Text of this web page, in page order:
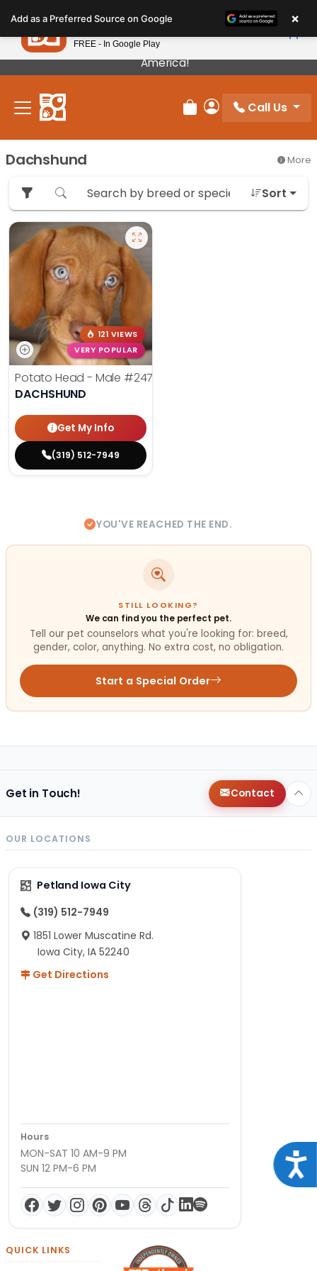
note:
This
website
includes
accessibility
Our Puppies Come From The Best Breeders In
America!
Review Order
My Account
Call Us
Dachshund More
Sort
121 VIEWS
VERY POPULAR
Potato Head - Male #24768
DACHSHUND
Get My Info
(319) 512-7949
YOU'VE REACHED THE END.
STILL LOOKING?
We can find you the perfect pet.
Tell our pet counselors what you're looking for: breed,
gender, color, anything. No extra cost, no obligation.
Start a Special Order
Get in Touch! Contact
OUR LOCATIONS
Petland Iowa City
(319) 512-7949
1851 Lower Muscatine Rd.
Iowa City, IA 52240
Get Directions
Hours
MON-SAT 10 AM-9 PM
SUN 12 PM-6 PM
QUICK LINKS
Add as a Preferred Source on Google ×
Petland
FREE - In Google Play